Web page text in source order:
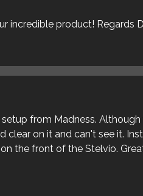
incredible product! Regards
from Madness.
on it and can't see it.
the front of the Stelvio.